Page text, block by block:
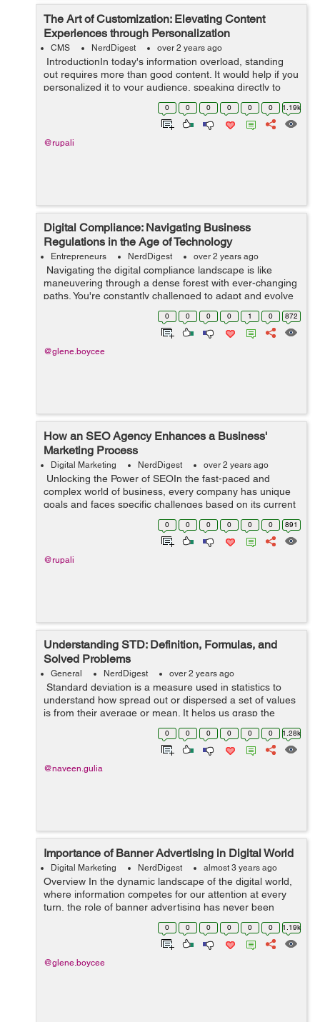
The Art of Customization: Elevating Content
Experiences through Personalization
CMS NerdDigest over 2 years ago
IntroductionIn today's information overload, standing
out requires more than good content. It would help if you
personalized it to your audience, speaking directly to
their needs and desires. This shift from generic
0 0 0 0 0 0 1.19k
@rupali
Digital Compliance: Navigating Business
Regulations in the Age of Technology
Entrepreneurs NerdDigest over 2 years ago
Navigating the digital compliance landscape is like
maneuvering through a dense forest with ever-changing
paths. You're constantly challenged to adapt and evolve
as new technologies redefine business regulations. In
0 0 0 0 1 0 872
@glene.boycee
How an SEO Agency Enhances a Business'
Marketing Process
Digital Marketing NerdDigest over 2 years ago
Unlocking the Power of SEOIn the fast-paced and
complex world of business, every company has unique
goals and faces specific challenges based on its current
status. To navigate through these obstacles effectively
and maximize growth opportu...
0 0 0 0 0 0 891
@rupali
Understanding STD: Definition, Formulas, and
Solved Problems
General NerdDigest over 2 years ago
Standard deviation is a measure used in statistics to
understand how spread out or dispersed a set of values
is from their average or mean. It helps us grasp the
variability within a dataset, showing the extent to which
0 0 0 0 0 0 1.28k
@naveen.gulia
Importance of Banner Advertising in Digital World
Digital Marketing NerdDigest almost 3 years ago
Overview In the dynamic landscape of the digital world,
where information competes for our attention at every
turn, the role of banner advertising has never been
more crucial. Banner ads, those visually striking
rectangles and squares that a...
0 0 0 0 0 0 1.19k
@glene.boycee